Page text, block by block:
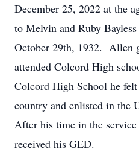
December 25, 2022 at the
to Melvin and Ruby
October 29th, 1932. Allen
attended Colcord High
Colcord High School he
country and enlisted in the
After his time in the service
received his GED.